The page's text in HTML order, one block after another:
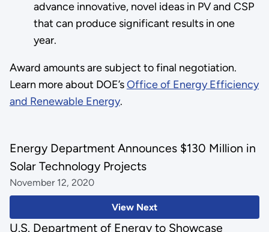
advance innovative, novel ideas in PV and CSP
that can produce significant results in one
year.
Award amounts are subject to final negotiation.
Learn more about DOE’sOffice of Energy Efficiency
and Renewable Energy.
View Next
Energy Department Announces $130 Million in
Solar Technology Projects
November 12, 2020
U.S. Department of Energy to Showcase